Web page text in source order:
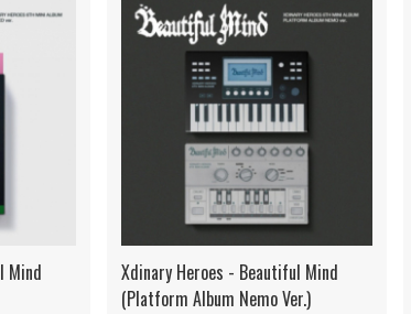
Mind
Xdinary Heroes - Beautiful Mind
(Platform Album Nemo Ver.)